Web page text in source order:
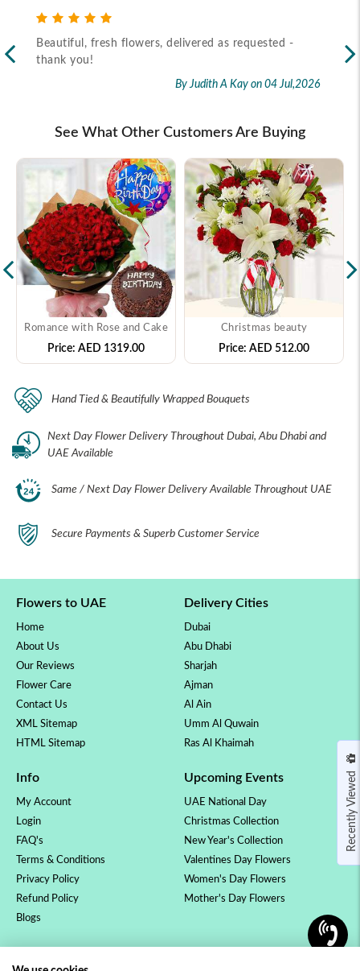
Beautiful, fresh flowers, delivered as requested -
thank you!
By Judith A Kay on 04 Jul,2026
See What Other Customers Are Buying
Romance with Rose and Cake
Price: AED 1319.00
Christmas beauty
Price: AED 512.00
Hand Tied & Beautifully Wrapped Bouquets
Next Day Flower Delivery Throughout Dubai, Abu Dhabi and
UAE Available
Same / Next Day Flower Delivery Available Throughout UAE
Secure Payments & Superb Customer Service
Flowers to UAE
Home
About Us
Our Reviews
Flower Care
Contact Us
XML Sitemap
HTML Sitemap
Delivery Cities
Dubai
Abu Dhabi
Sharjah
Ajman
Al Ain
Umm Al Quwain
Ras Al Khaimah
Info
My Account
Login
FAQ's
Terms & Conditions
Privacy Policy
Refund Policy
Blogs
Upcoming Events
UAE National Day
Christmas Collection
New Year's Collection
Valentines Day Flowers
Women's Day Flowers
Mother's Day Flowers
Recently Viewed